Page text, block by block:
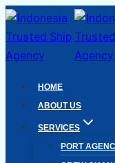
Skip
to
content
HOME
ABOUT US
SERVICES
PORT